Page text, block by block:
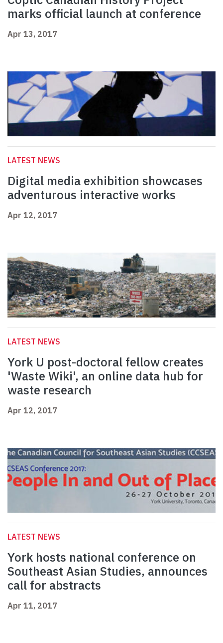
marks official launch at conference
Apr 13, 2017
LATEST NEWS
Digital media exhibition showcases
adventurous interactive works
Apr 12, 2017
LATEST NEWS
York U post-doctoral fellow creates
'Waste Wiki', an online data hub for
waste research
Apr 12, 2017
LATEST NEWS
York hosts national conference on
Southeast Asian Studies, announces
call for abstracts
Apr 11, 2017